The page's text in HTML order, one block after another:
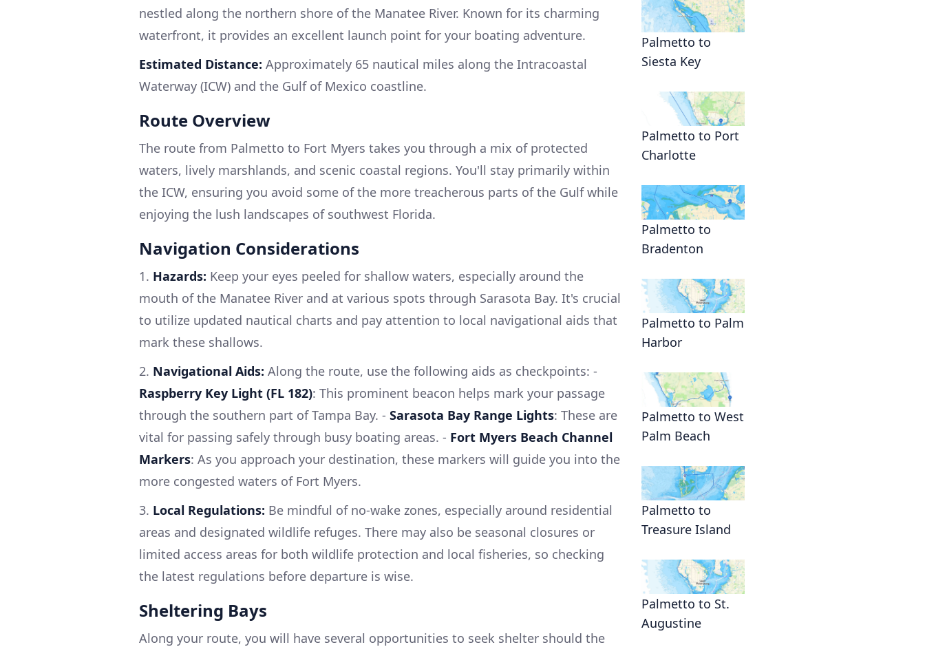
nestled along the northern shore of the Manatee River. Known for its charming
waterfront, it provides an excellent launch point for your boating adventure.
Estimated Distance: Approximately 65 nautical miles along the Intracoastal
Waterway (ICW) and the Gulf of Mexico coastline.
Route Overview
The route from Palmetto to Fort Myers takes you through a mix of protected
waters, lively marshlands, and scenic coastal regions. You'll stay primarily within
the ICW, ensuring you avoid some of the more treacherous parts of the Gulf while
enjoying the lush landscapes of southwest Florida.
Navigation Considerations
1. Hazards: Keep your eyes peeled for shallow waters, especially around the
mouth of the Manatee River and at various spots through Sarasota Bay. It's crucial
to utilize updated nautical charts and pay attention to local navigational aids that
mark these shallows.
2. Navigational Aids: Along the route, use the following aids as checkpoints: -
Raspberry Key Light (FL 182): This prominent beacon helps mark your passage
through the southern part of Tampa Bay. - Sarasota Bay Range Lights: These are
vital for passing safely through busy boating areas. - Fort Myers Beach Channel
Markers: As you approach your destination, these markers will guide you into the
more congested waters of Fort Myers.
3. Local Regulations: Be mindful of no-wake zones, especially around residential
areas and designated wildlife refuges. There may also be seasonal closures or
limited access areas for both wildlife protection and local fisheries, so checking
the latest regulations before departure is wise.
Sheltering Bays
Along your route, you will have several opportunities to seek shelter should the
Palmetto to
Siesta Key
Palmetto to Port
Charlotte
Palmetto to
Bradenton
Palmetto to Palm
Harbor
Palmetto to West
Palm Beach
Palmetto to
Treasure Island
Palmetto to St.
Augustine